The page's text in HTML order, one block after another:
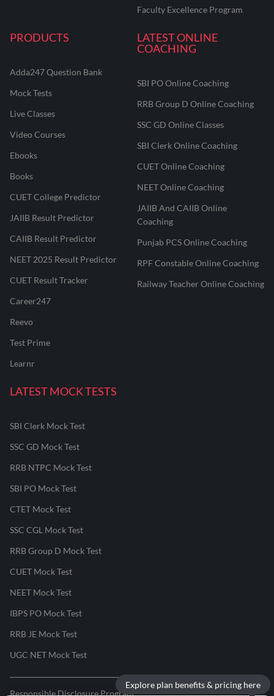
Explore plan benefits & pricing here
Faculty Excellence Program
PRODUCTS
Adda247 Question Bank
Mock Tests
Live Classes
Video Courses
Ebooks
Books
CUET College Predictor
JAIIB Result Predictor
CAIIB Result Predictor
NEET 2025 Result Predictor
CUET Result Tracker
Career247
Reevo
Test Prime
Learnr
LATEST ONLINE
COACHING
SBI PO Online Coaching
RRB Group D Online Coaching
SSC GD Online Classes
SBI Clerk Online Coaching
CUET Online Coaching
NEET Online Coaching
JAIIB And CAIIB Online
Coaching
Punjab PCS Online Coaching
RPF Constable Online Coaching
Railway Teacher Online Coaching
LATEST MOCK TESTS
SBI Clerk Mock Test
SSC GD Mock Test
RRB NTPC Mock Test
SBI PO Mock Test
CTET Mock Test
SSC CGL Mock Test
RRB Group D Mock Test
CUET Mock Test
NEET Mock Test
IBPS PO Mock Test
RRB JE Mock Test
UGC NET Mock Test
Responsible Disclosure Program